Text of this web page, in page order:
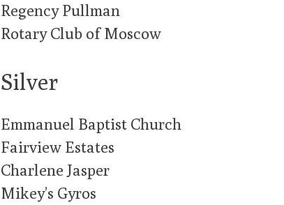
Regency Pullman
Rotary Club of Moscow
Silver
Emmanuel Baptist Church
Fairview Estates
Charlene Jasper
Mikey’s Gyros